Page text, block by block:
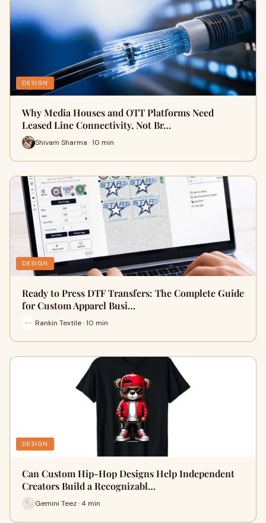
DESIGN
Why Media Houses and OTT Platforms Need
Leased Line Connectivity, Not Br…
Shivam Sharma · 10 min
DESIGN
Ready to Press DTF Transfers: The Complete Guide
for Custom Apparel Busi…
Rankin Textile · 10 min
DESIGN
Can Custom Hip-Hop Designs Help Independent
Creators Build a Recognizabl…
Gemini Teez · 4 min